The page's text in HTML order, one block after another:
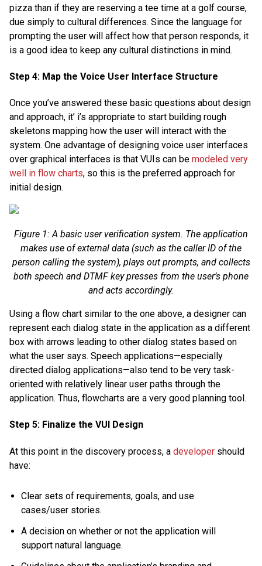
pizza than if they are reserving a tee time at a golf course,
due simply to cultural differences. Since the language for
prompting the user will affect how that person responds, it
is a good idea to keep any cultural distinctions in mind.
Step 4: Map the Voice User Interface Structure
Once you’ve answered these basic questions about design
and approach, it’ i’s appropriate to start building rough
skeletons mapping how the user will interact with the
system. One advantage of designing voice user interfaces
over graphical interfaces is that VUIs can be modeled very
well in flow charts, so this is the preferred approach for
initial design.
Figure 1: A basic user verification system. The application
makes use of external data (such as the caller ID of the
person calling the system), plays out prompts, and collects
both speech and DTMF key presses from the user’s phone
and acts accordingly.
Using a flow chart similar to the one above, a designer can
represent each dialog state in the application as a different
box with arrows leading to other dialog states based on
what the user says. Speech applications—especially
directed dialog applications—also tend to be very task-
oriented with relatively linear user paths through the
application. Thus, flowcharts are a very good planning tool.
Step 5: Finalize the VUI Design
At this point in the discovery process, a developer should
have:
Clear sets of requirements, goals, and use
cases/user stories.
A decision on whether or not the application will
support natural language.